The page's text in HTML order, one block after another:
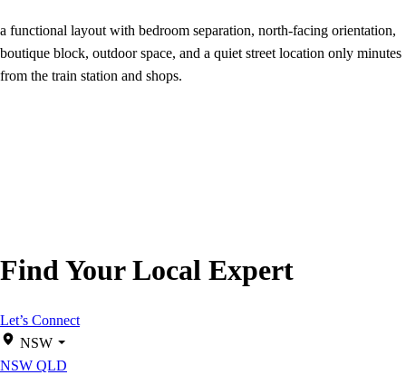
a functional layout with bedroom separation, north-facing orientation,
boutique block, outdoor space, and a quiet street location only minutes
from the train station and shops.
Find Your Local Expert
Let’s Connect
NSW
NSW QLD